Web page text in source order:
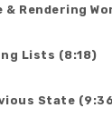
& Rendering
Lists (8:18)
State